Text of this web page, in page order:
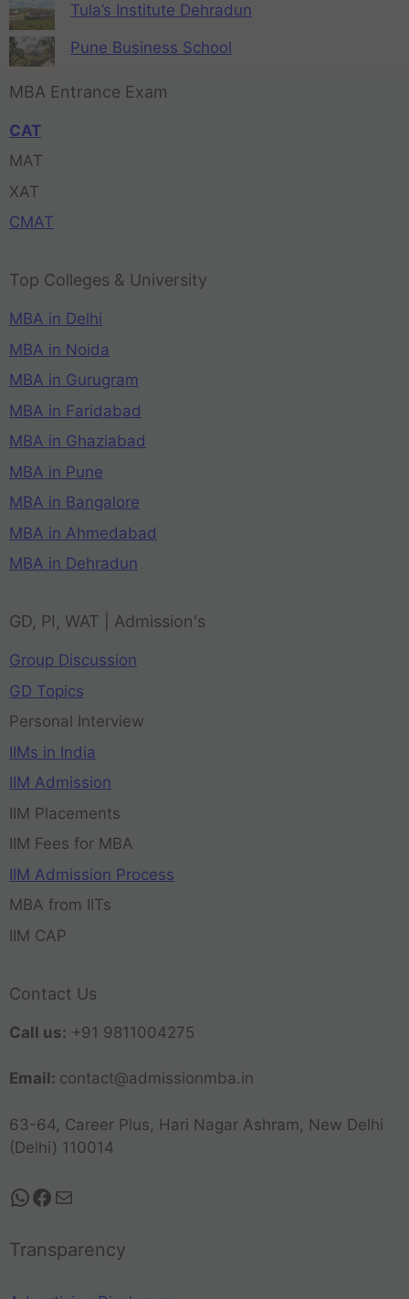
Tula’s Institute Dehradun
Pune Business School
MBA Entrance Exam
CAT
MAT
XAT
CMAT
Top Colleges & University
MBA in Delhi
MBA in Noida
MBA in Gurugram
MBA in Faridabad
MBA in Ghaziabad
MBA in Pune
MBA in Bangalore
MBA in Ahmedabad
MBA in Dehradun
GD, PI, WAT | Admission's
Group Discussion
GD Topics
Personal Interview
IIMs in India
IIM Admission
IIM Placements
IIM Fees for MBA
IIM Admission Process
MBA from IITs
IIM CAP
Contact Us
Call us: +91 9811004275
Email: contact@admissionmba.in
63-64, Career Plus, Hari Nagar Ashram, New Delhi
(Delhi) 110014
Transparency